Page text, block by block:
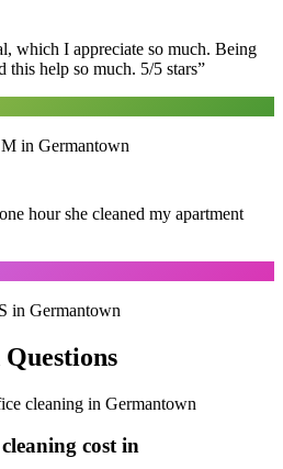
which I appreciate so much. Being
help so much. 5/5 stars”
in Germantown
hour she cleaned my apartment
in Germantown
cleaning in Germantown
cost in